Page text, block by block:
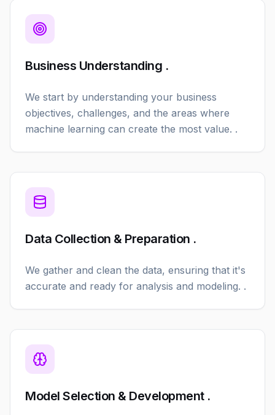
Business Understanding .
We start by understanding your business
objectives, challenges, and the areas where
machine learning can create the most value. .
Data Collection & Preparation .
We gather and clean the data, ensuring that it's
accurate and ready for analysis and modeling. .
Model Selection & Development .